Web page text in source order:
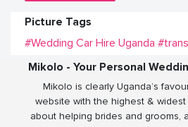
Picture Tags
#Wedding Car Hire Uganda
Mikolo - Your Personal
Mikolo is clearly Uganda’s
website with the highest &
about helping brides and grooms,